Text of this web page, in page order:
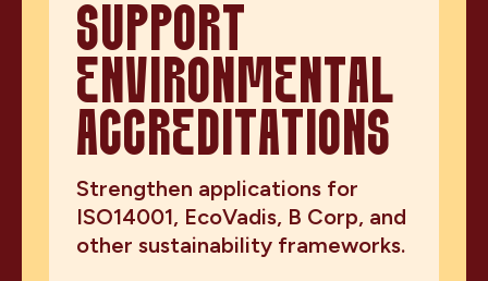
SUPPORT
ENVIRONMENTAL
ACCREDITATIONS
Strengthen applications for
ISO14001, EcoVadis, B Corp, and
other sustainability frameworks.